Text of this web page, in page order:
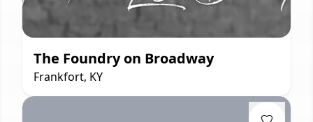
The Foundry on Broadway
Frankfort, KY